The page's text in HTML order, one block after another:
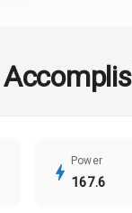
Power
167.6